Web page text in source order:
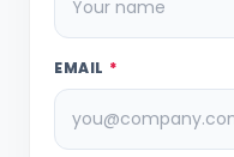
EMAIL *